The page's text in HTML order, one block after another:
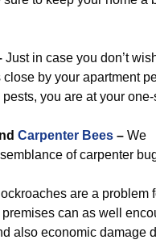
Just in case you don’t
by your apartment
you are at your
Carpenter Bees – We
of carpenter
are a problem
can as well
also economic damage